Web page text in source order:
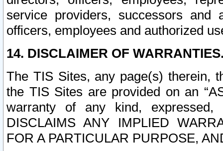
service providers, successors and
officers, employees and authorized
14. DISCLAIMER OF
The TIS Sites, any page(s) therein,
the TIS Sites are provided on an
warranty of any kind, expressed,
DISCLAIMS ANY IMPLIED
FOR A PARTICULAR PURPOSE,